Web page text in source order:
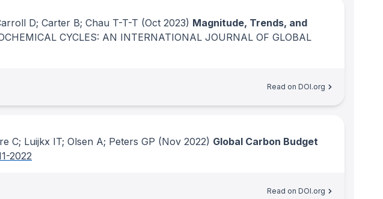
D; Carter B; Chau T-T-T (Oct 2023) Magnitude, Trends, and
CYCLES: AN INTERNATIONAL JOURNAL OF GLOBAL
Read on DOI.org
C; Luijkx IT; Olsen A; Peters GP (Nov 2022) Global Carbon Budget
2022
Read on DOI.org